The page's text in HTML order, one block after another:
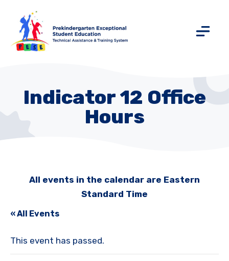
Indicator 12 Office
Hours
All events in the calendar are Eastern
Standard Time
« All Events
This event has passed.